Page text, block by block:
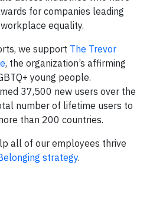
for companies leading
equality.
we support The Trevor
, the organization’s affirming
young people.
37,500 new users over the
number of lifetime users to
than 200 countries.
all of our employees thrive
strategy.